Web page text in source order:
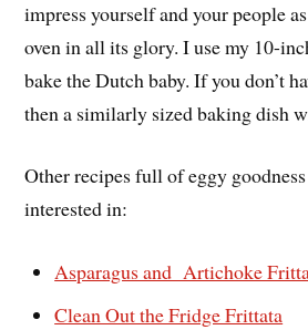
impress yourself and your people
oven in all its glory. I use my 10-
bake the Dutch baby. If you don’t
then a similarly sized baking dish
Other recipes full of eggy
interested in:
Asparagus and Artichoke
Clean Out the Fridge Frittata